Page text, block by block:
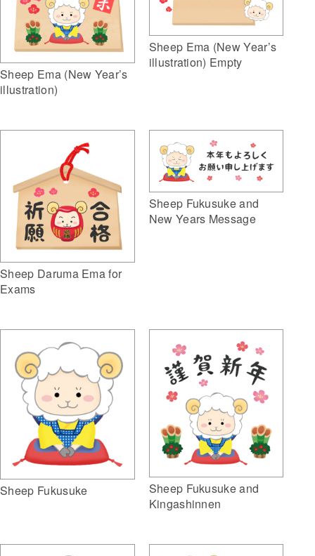
Sheep Ema (New Year’s
illustration)
Sheep Ema (New Year’s
illustration) Empty
Sheep Daruma Ema for
Exams
Sheep Fukusuke and
New Years Message
Sheep Fukusuke
Sheep Fukusuke and
Kingashinnen